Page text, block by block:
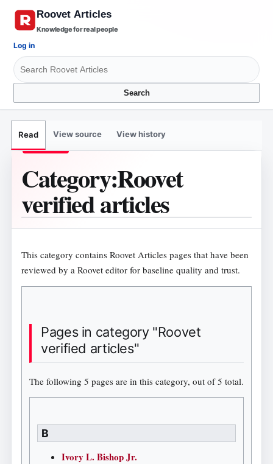
Knowledge for real people
Search
Log in
Read View source View history
Category:Roovet
verified articles
This category contains Roovet Articles pages that have been
reviewed by a Roovet editor for baseline quality and trust.
Pages in category "Roovet
verified articles"
The following 5 pages are in this category, out of 5 total.
B
Ivory L. Bishop Jr.